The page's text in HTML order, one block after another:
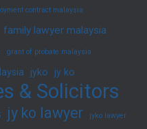
contract malaysia
family lawyer malaysia
grant of probate malaysia
jyko jy ko
& Solicitors
jy ko lawyer jyko lawyer